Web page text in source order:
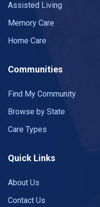
Assisted Living
Memory Care
Home Care
Communities
Find My Community
Browse by State
Care Types
Quick Links
About Us
Contact Us